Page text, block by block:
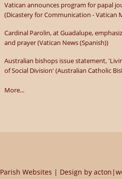
Vatican announces program for papal
(Dicastery for Communication - Vatican
Cardinal Parolin, at Guadalupe,
and prayer (Vatican News (Spanish))
Australian bishops issue statement,
of Social Division' (Australian Catholic
More...
Parish Websites | Design by